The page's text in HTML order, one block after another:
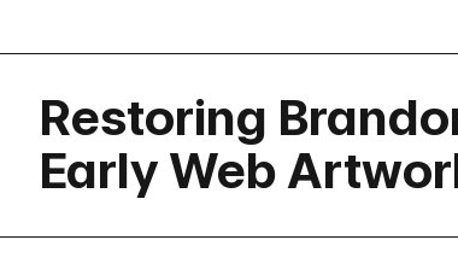
Restoring
Early Web